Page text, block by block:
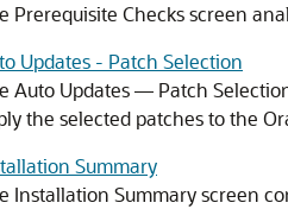
Prerequisite Checks screen
Updates - Patch Selection
Auto Updates — Patch
the selected patches to the
Summary
Installation Summary screen